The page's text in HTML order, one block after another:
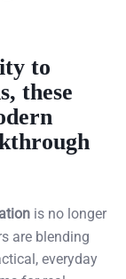
to
these
is no longer
are blending
everyday